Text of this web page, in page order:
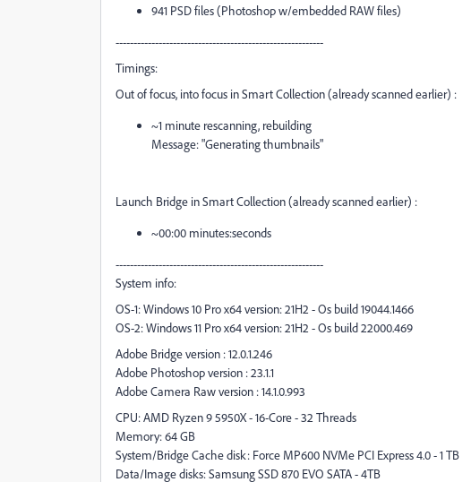
941 PSD files (Photoshop w/embedded RAW files)
----------------------------------------------------------
Timings:
Out of focus, into focus in Smart Collection (already scanned earlier) :
~1 minute rescanning, rebuilding
Message: "Generating thumbnails"
Launch Bridge in Smart Collection (already scanned earlier) :
~00:00 minutes:seconds
----------------------------------------------------------
System info:
OS-1: Windows 10 Pro x64 version: 21H2 - Os build 19044.1466
OS-2: Windows 11 Pro x64 version: 21H2 - Os build 22000.469
Adobe Bridge version : 12.0.1.246
Adobe Photoshop version : 23.1.1
Adobe Camera Raw version : 14.1.0.993
CPU: AMD Ryzen 9 5950X - 16-Core - 32 Threads
Memory: 64 GB
System/Bridge Cache disk: Force MP600 NVMe PCI Express 4.0 - 1 TB
Data/Image disks: Samsung SSD 870 EVO SATA - 4TB